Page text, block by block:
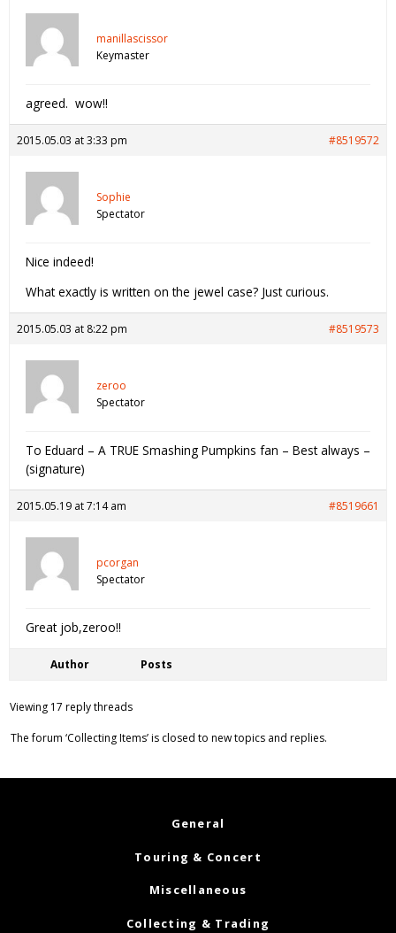
manillascissor
Keymaster
agreed. wow!!
2015.05.03 at 3:33 pm #8519572
Sophie
Spectator
Nice indeed!
What exactly is written on the jewel case? Just curious.
2015.05.03 at 8:22 pm #8519573
zeroo
Spectator
To Eduard – A TRUE Smashing Pumpkins fan – Best always –
(signature)
2015.05.19 at 7:14 am #8519661
pcorgan
Spectator
Great job,zeroo!!
Author Posts
Viewing 17 reply threads
The forum ‘Collecting Items’ is closed to new topics and replies.
General
Touring & Concert
Miscellaneous
Collecting & Trading